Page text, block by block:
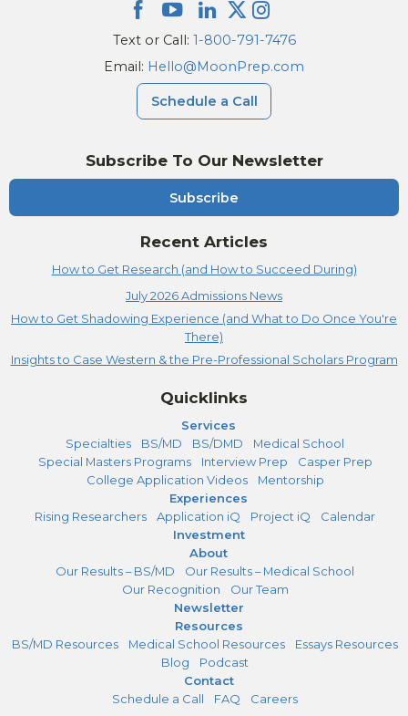
Subscribe To Our Newsletter
Subscribe
Recent Articles
How to Get Research (and How to Succeed During)
July 2026 Admissions News
How to Get Shadowing Experience (and What to Do Once You're
There)
Insights to Case Western & the Pre-Professional Scholars Program
Text or Call: 1-800-791-7476
Email: Hello@MoonPrep.com
Schedule a Call
Quicklinks
Services
Specialties
BS/MD BS/DMD
Medical School
Special Masters Programs
Interview Prep
Casper Prep
College Application Videos
Mentorship
Experiences
Rising Researchers
Application iQ Project iQ
Calendar
Investment
About
Our Results – BS/MD
Our Results – Medical School
Our Recognition
Our Team
Newsletter
Resources
BS/MD Resources
Medical School Resources
Essays Resources
Blog
Podcast
Contact
Schedule a Call
FAQ Careers